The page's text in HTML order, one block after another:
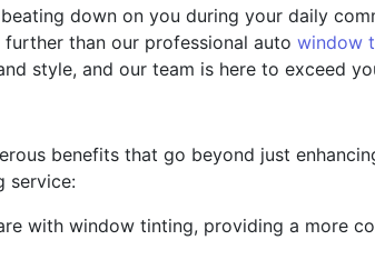
beating down on you during your daily
further than our professional auto window
style, and our team is here to exceed
benefits that go beyond just
service:
with window tinting, providing a more